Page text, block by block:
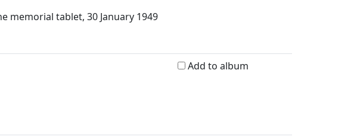
memorial tablet, 30 January 1949
Add to album